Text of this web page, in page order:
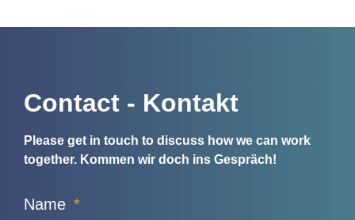
Contact - Kontakt
Please get in touch to discuss how we can work
together. Kommen wir doch ins Gespräch!
Name